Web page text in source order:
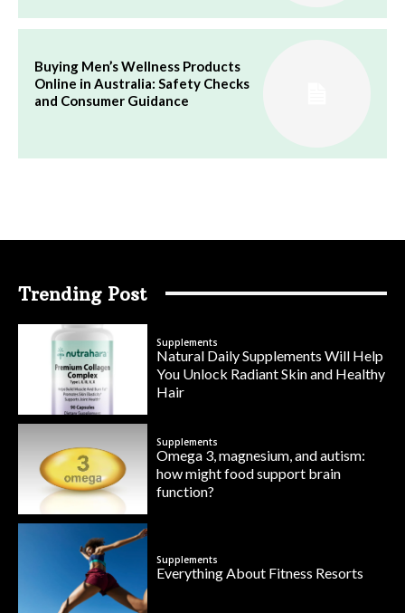
Buying Men’s Wellness Products
Online in Australia: Safety Checks
and Consumer Guidance
Trending Post
Supplements
Natural Daily Supplements Will Help
You Unlock Radiant Skin and Healthy
Hair
Supplements
Omega 3, magnesium, and autism:
how might food support brain
function?
Supplements
Everything About Fitness Resorts